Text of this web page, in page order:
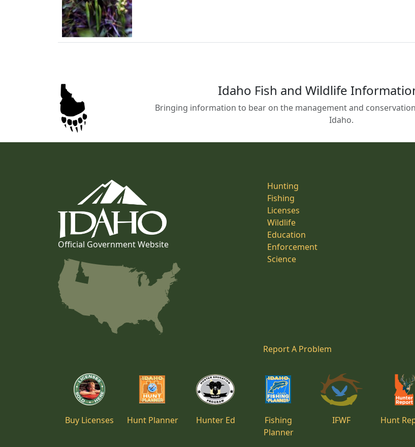
Idaho Fish and Wildlife
Bringing information to bear on the management and
Idaho.
Official Government Website
Hunting
Fishing
Licenses
Wildlife
Education
Enforcement
Science
Report A Problem
Buy Licenses Hunt Planner Hunter Ed
Fishing
Planner
IFWF Hunt